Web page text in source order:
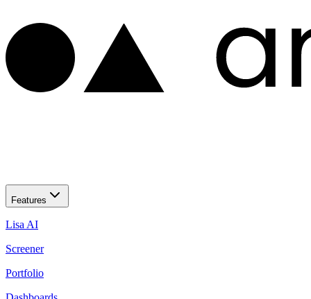
Features
Lisa AI
Screener
Portfolio